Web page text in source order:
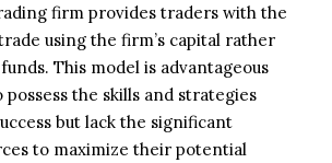
firm provides traders with the
using the firm’s capital rather
This model is advantageous
the skills and strategies
but lack the significant
to maximize their potential